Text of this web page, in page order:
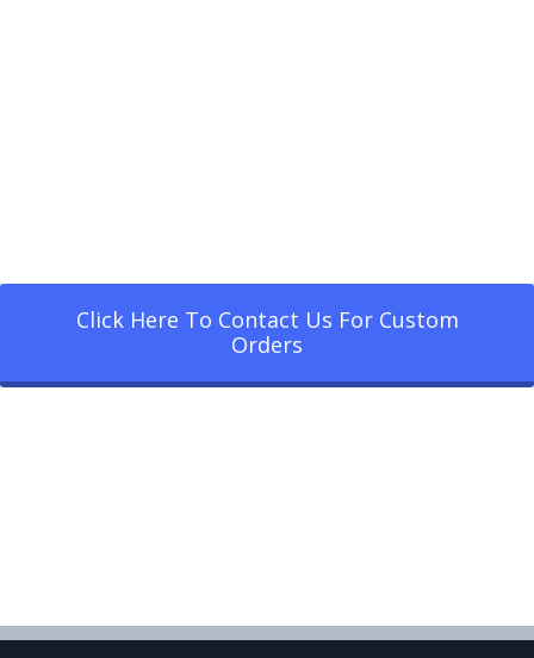
Click Here To Contact Us For Custom
Orders